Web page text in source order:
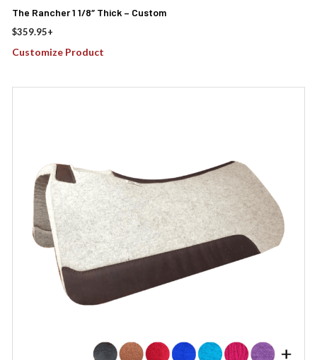
The Rancher 1 1/8″ Thick – Custom
$359.95+
Customize Product